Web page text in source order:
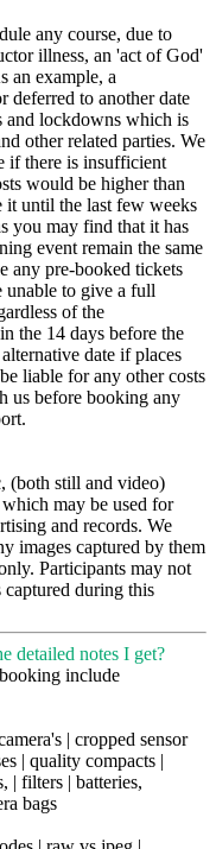
any course, due to
illness, an 'act of God'
an example, a
deferred to another date
and lockdowns which is
other related parties. We
if there is insufficient
would be higher than
it until the last few weeks
you may find that it has
event remain the same
any pre-booked tickets
unable to give a full
of the
the 14 days before the
date if places
liable for any other costs
us before booking any
(both still and video)
may be used for
and records. We
images captured by them
Participants may not
during this
detailed notes I get?
include
| cropped sensor
| quality compacts |
| filters | batteries,
bags